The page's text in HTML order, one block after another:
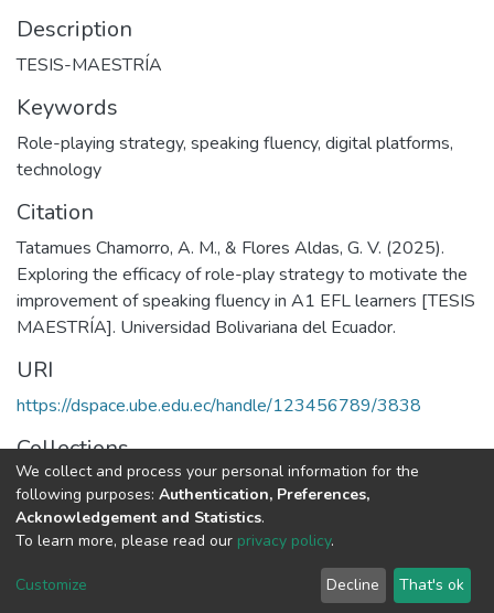
Description
TESIS-MAESTRÍA
Keywords
Role-playing strategy, speaking fluency, digital platforms,
technology
Citation
Tatamues Chamorro, A. M., & Flores Aldas, G. V. (2025).
Exploring the efficacy of role-play strategy to motivate the
improvement of speaking fluency in A1 EFL learners [TESIS
MAESTRÍA]. Universidad Bolivariana del Ecuador.
URI
https://dspace.ube.edu.ec/handle/123456789/3838
Collections
Tesis
Full item page
copyright © 2002-2026LYRASIS
We collect and process your personal information for the
following purposes: Authentication, Preferences,
Acknowledgement and Statistics.
To learn more, please read our privacy policy.
Customize Decline That's ok